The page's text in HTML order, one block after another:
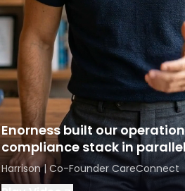
Enorness built our
compliance stack in
Harrison | Co-Founder CareConnect